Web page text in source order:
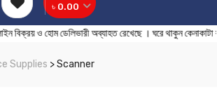
৳ 0.00
বিক্রয় ও হোম ডেলিভারী অব্যাহত রেখেছে । ঘরে
Supplies > Scanner